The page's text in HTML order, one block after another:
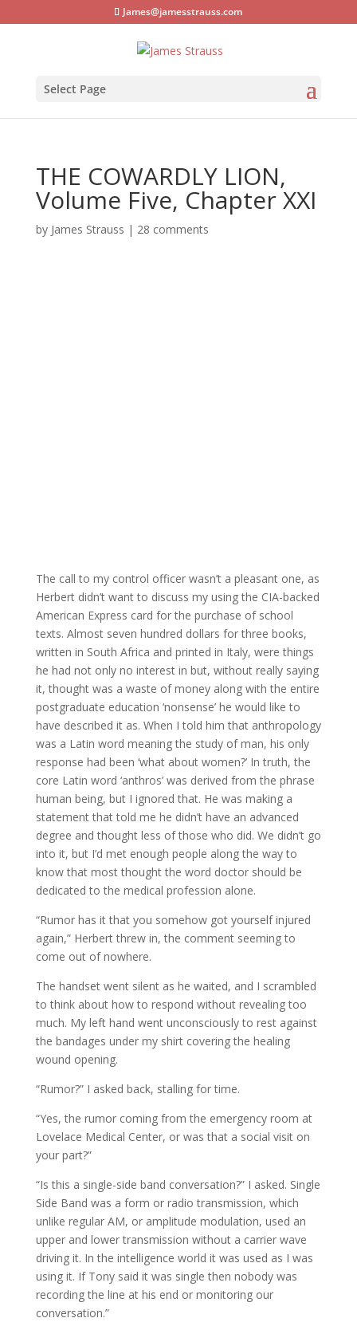
James@jamesstrauss.com
Select Page
THE COWARDLY LION,
Volume Five, Chapter XXI
by James Strauss | 28 comments
The call to my control officer wasn’t a pleasant one, as
Herbert didn’t want to discuss my using the CIA-backed
American Express card for the purchase of school
texts. Almost seven hundred dollars for three books,
written in South Africa and printed in Italy, were things
he had not only no interest in but, without really saying
it, thought was a waste of money along with the entire
postgraduate education ‘nonsense’ he would like to
have described it as. When I told him that anthropology
was a Latin word meaning the study of man, his only
response had been ‘what about women?’ In truth, the
core Latin word ‘anthros’ was derived from the phrase
human being, but I ignored that. He was making a
statement that told me he didn’t have an advanced
degree and thought less of those who did. We didn’t go
into it, but I’d met enough people along the way to
know that most thought the word doctor should be
dedicated to the medical profession alone.
“Rumor has it that you somehow got yourself injured
again,” Herbert threw in, the comment seeming to
come out of nowhere.
The handset went silent as he waited, and I scrambled
to think about how to respond without revealing too
much. My left hand went unconsciously to rest against
the bandages under my shirt covering the healing
wound opening.
“Rumor?” I asked back, stalling for time.
“Yes, the rumor coming from the emergency room at
Lovelace Medical Center, or was that a social visit on
your part?”
“Is this a single-side band conversation?” I asked. Single
Side Band was a form or radio transmission, which
unlike regular AM, or amplitude modulation, used an
upper and lower transmission without a carrier wave
driving it. In the intelligence world it was used as I was
using it. If Tony said it was single then nobody was
recording the line at his end or monitoring our
conversation.”